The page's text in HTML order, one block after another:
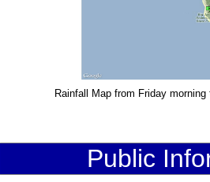
Rainfall Map from Friday
Public